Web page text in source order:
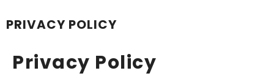
PRIVACY POLICY
Privacy Policy